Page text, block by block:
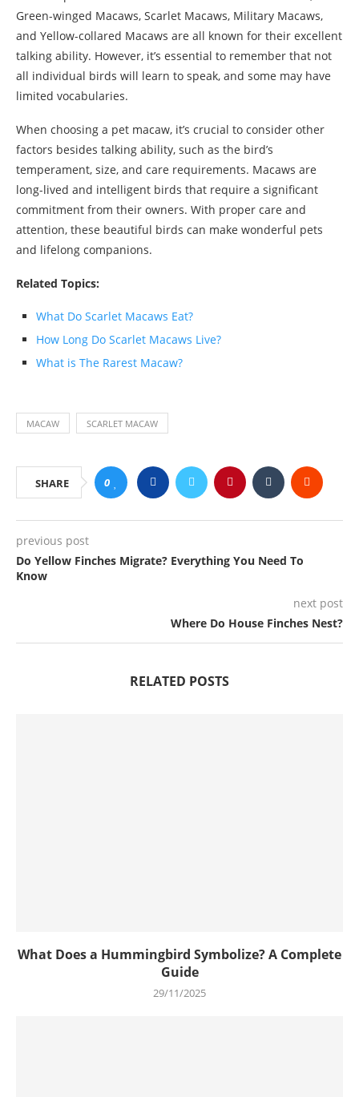
Green-winged Macaws, Scarlet Macaws, Military Macaws,
and Yellow-collared Macaws are all known for their excellent
talking ability. However, it’s essential to remember that not
all individual birds will learn to speak, and some may have
limited vocabularies.
When choosing a pet macaw, it’s crucial to consider other
factors besides talking ability, such as the bird’s
temperament, size, and care requirements. Macaws are
long-lived and intelligent birds that require a significant
commitment from their owners. With proper care and
attention, these beautiful birds can make wonderful pets
and lifelong companions.
Related Topics:
What Do Scarlet Macaws Eat?
How Long Do Scarlet Macaws Live?
What is The Rarest Macaw?
MACAW SCARLET MACAW
SHARE 0
previous post
Do Yellow Finches Migrate? Everything You Need To
Know
next post
Where Do House Finches Nest?
RELATED POSTS
What Does a Hummingbird Symbolize? A Complete
Guide
29/11/2025